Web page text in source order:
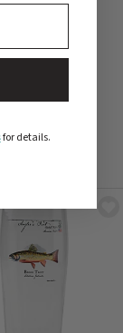
for details.